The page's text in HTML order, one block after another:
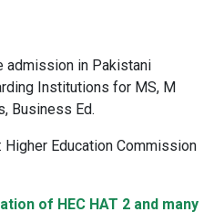
admission in Pakistani
Institutions for MS, M
Business Ed.
Higher Education Commission
of HEC HAT 2 and many